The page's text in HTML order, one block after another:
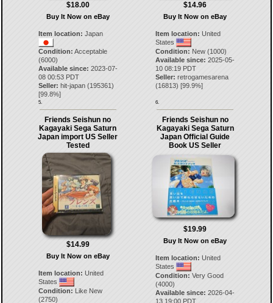
$18.00
Buy It Now on eBay
Item location: Japan
Condition: Acceptable
(6000)
Available since: 2023-07-
08 00:53 PDT
Seller: hit-japan(195361)
[99.8%]
5.
$14.96
Buy It Now on eBay
Item location: United
States
Condition: New (1000)
Available since: 2025-05-
10 08:19 PDT
Seller: retrogamesarena
(16813) [99.9%]
6.
Friends Seishun no
Kagayaki Sega Saturn
Japan import US Seller
Tested
$14.99
Buy It Now on eBay
Item location: United
States
Condition: Like New
(2750)
Friends Seishun no
Kagayaki Sega Saturn
Japan Official Guide
Book US Seller
$19.99
Buy It Now on eBay
Item location: United
States
Condition: Very Good
(4000)
Available since: 2026-04-
13 19:00 PDT